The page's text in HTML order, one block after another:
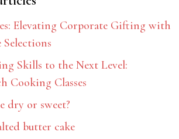
Elevating Corporate Gifting with
Selections
Skills to the Next Level:
Cooking Classes
dry or sweet?
butter cake